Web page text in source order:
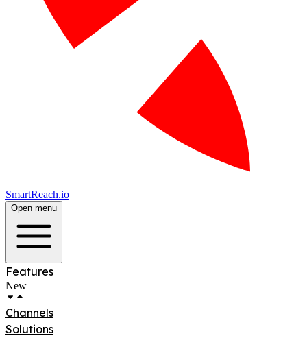
SmartReach.io
Open menu
Features
New
Channels
Solutions